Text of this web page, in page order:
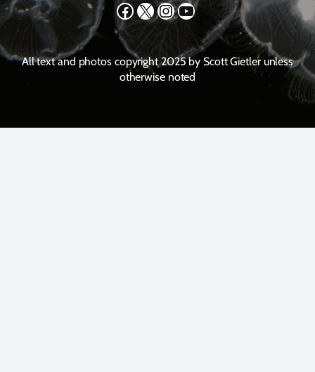
Facebook X Instagram YouTube
All text and photos copyright 2025 by Scott Gietler unless
otherwise noted